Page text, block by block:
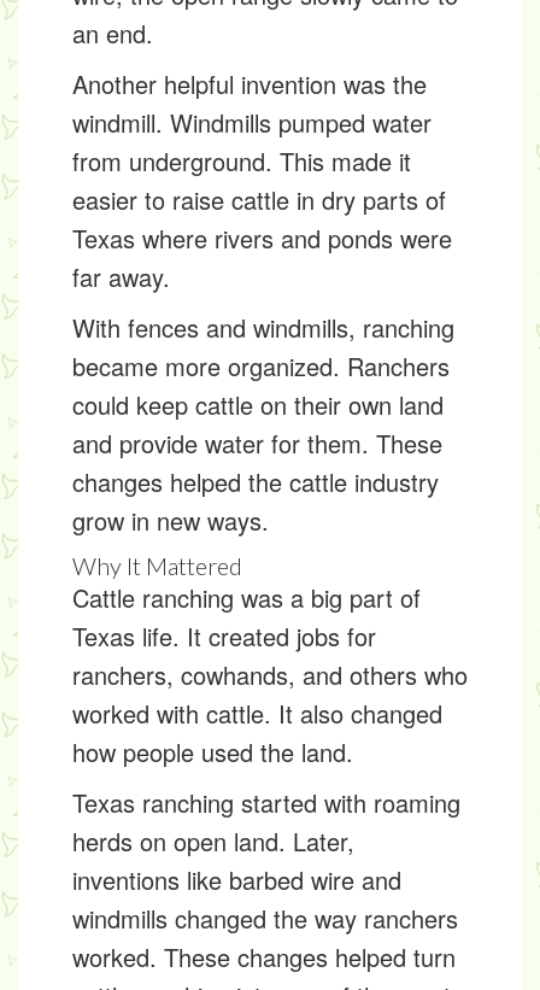
an end.
Another helpful invention was the
windmill. Windmills pumped water
from underground. This made it
easier to raise cattle in dry parts of
Texas where rivers and ponds were
far away.
With fences and windmills, ranching
became more organized. Ranchers
could keep cattle on their own land
and provide water for them. These
changes helped the cattle industry
grow in new ways.
Why It Mattered
Cattle ranching was a big part of
Texas life. It created jobs for
ranchers, cowhands, and others who
worked with cattle. It also changed
how people used the land.
Texas ranching started with roaming
herds on open land. Later,
inventions like barbed wire and
windmills changed the way ranchers
worked. These changes helped turn